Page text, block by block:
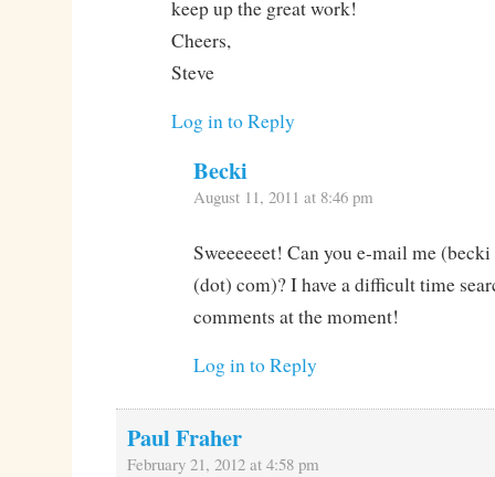
keep up the great work!
Cheers,
Steve
Log in to Reply
Becki
August 11, 2011 at 8:46 pm
Sweeeeeet! Can you e-mail me
(dot) com)? I have a difficult time
comments at the moment!
Log in to Reply
Paul Fraher
February 21, 2012 at 4:58 pm